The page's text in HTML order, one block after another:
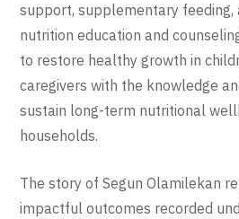
support, supplementary feeding,
nutrition education and
to restore healthy growth in
caregivers with the knowledge
sustain long-term nutritional
households.
The story of Segun Olamilekan
impactful outcomes recorded